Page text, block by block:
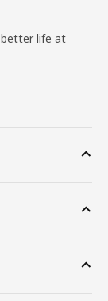
better life at